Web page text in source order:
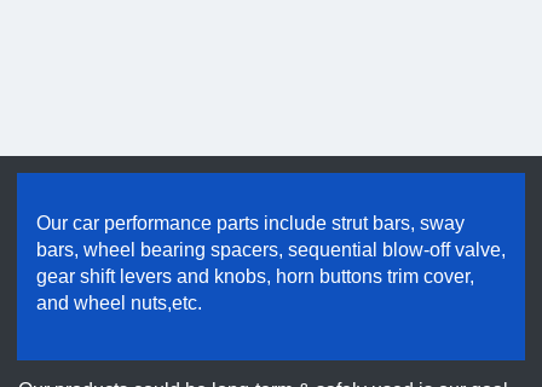
Our car performance parts include strut bars, sway
bars, wheel bearing spacers, sequential blow-off valve,
gear shift levers and knobs, horn buttons trim cover,
and wheel nuts,etc.